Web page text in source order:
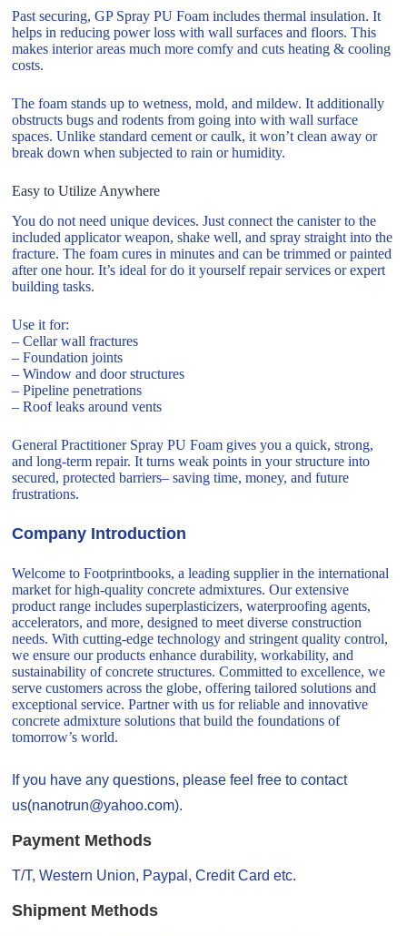
Past securing, GP Spray PU Foam includes thermal insulation. It
helps in reducing power loss with wall surfaces and floors. This
makes interior areas much more comfy and cuts heating & cooling
costs.
The foam stands up to wetness, mold, and mildew. It additionally
obstructs bugs and rodents from going into with wall surface
spaces. Unlike standard cement or caulk, it won’t clean away or
break down when subjected to rain or humidity.
Easy to Utilize Anywhere
You do not need unique devices. Just connect the canister to the
included applicator weapon, shake well, and spray straight into the
fracture. The foam cures in minutes and can be trimmed or painted
after one hour. It’s ideal for do it yourself repair services or expert
building tasks.
Use it for:
– Cellar wall fractures
– Foundation joints
– Window and door structures
– Pipeline penetrations
– Roof leaks around vents
General Practitioner Spray PU Foam gives you a quick, strong,
and long-term repair. It turns weak points in your structure into
secured, protected barriers– saving time, money, and future
frustrations.
Company Introduction
Welcome to Footprintbooks, a leading supplier in the international
market for high-quality concrete admixtures. Our extensive
product range includes superplasticizers, waterproofing agents,
accelerators, and more, designed to meet diverse construction
needs. With cutting-edge technology and stringent quality control,
we ensure our products enhance durability, workability, and
sustainability of concrete structures. Committed to excellence, we
serve customers across the globe, offering tailored solutions and
exceptional service. Partner with us for reliable and innovative
concrete admixture solutions that build the foundations of
tomorrow’s world.
If you have any questions, please feel free to contact
us(nanotrun@yahoo.com).
Payment Methods
T/T, Western Union, Paypal, Credit Card etc.
Shipment Methods